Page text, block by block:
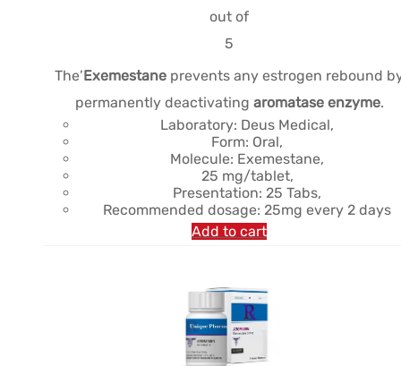
était :
$61.24.
out of
5
The’Exemestane prevents any estrogen rebound
permanently deactivating aromatase enzyme.
Laboratory: Deus Medical,
Form: Oral,
Molecule: Exemestane,
25 mg/tablet,
Presentation: 25 Tabs,
Recommended dosage: 25mg every 2 days
Add to cart